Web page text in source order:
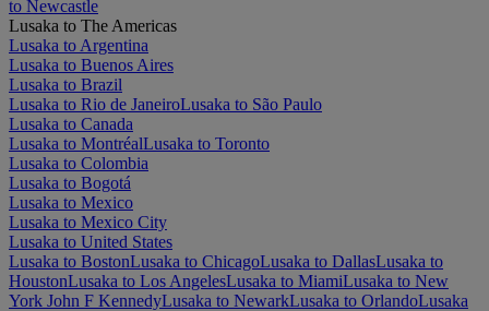
to Newcastle
Lusaka to The Americas
Lusaka to Argentina
Lusaka to Buenos Aires
Lusaka to Brazil
Lusaka to Rio de JaneiroLusaka to São Paulo
Lusaka to Canada
Lusaka to MontréalLusaka to Toronto
Lusaka to Colombia
Lusaka to Bogotá
Lusaka to Mexico
Lusaka to Mexico City
Lusaka to United States
Lusaka to BostonLusaka to ChicagoLusaka to DallasLusaka to
HoustonLusaka to Los AngelesLusaka to MiamiLusaka to New
York John F KennedyLusaka to NewarkLusaka to OrlandoLusaka